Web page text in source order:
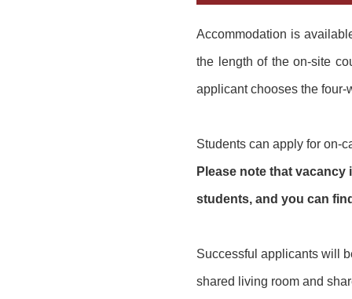
Accommodation is availab
the length of the on-site
applicant chooses the
Students can apply for on-
Please note that
students, and you can
Successful applicants will
shared living room and